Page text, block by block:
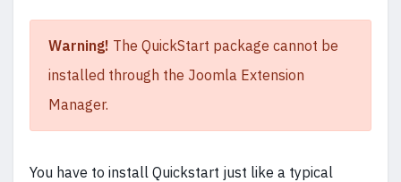
Warning! The QuickStart package cannot be
installed through the Joomla Extension
Manager.
You have to install Quickstart just like a typical